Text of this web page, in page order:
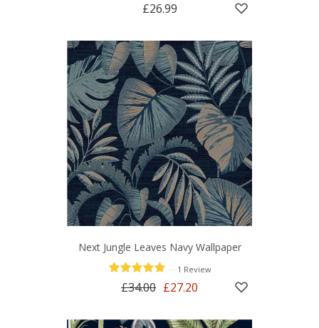
£26.99
Next Jungle Leaves Navy Wallpaper
1 Review
£34.00 £27.20